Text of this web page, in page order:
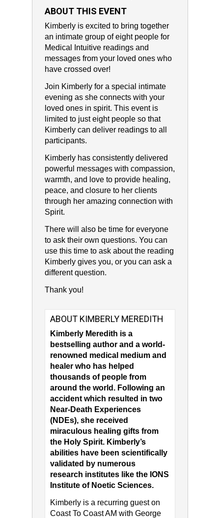
ABOUT THIS EVENT
Kimberly is excited to bring together
an intimate group of eight people for
Medical Intuitive readings and
messages from your loved ones who
have crossed over!
Join Kimberly for a special intimate
evening as she connects with your
loved ones in spirit. This event is
limited to just eight people so that
Kimberly can deliver readings to all
participants.
Kimberly has consistently delivered
powerful messages with compassion,
warmth, and love to provide healing,
peace, and closure to her clients
through her amazing connection with
Spirit.
There will also be time for everyone
to ask their own questions. You can
use this time to ask about the reading
Kimberly gives you, or you can ask a
different question.
Thank you!
ABOUT KIMBERLY MEREDITH
Kimberly Meredith is a
bestselling author and a world-
renowned medical medium and
healer who has helped
thousands of people from
around the world. Following an
accident which resulted in two
Near-Death Experiences
(NDEs), she received
miraculous healing gifts from
the Holy Spirit. Kimberly’s
abilities have been scientifically
validated by numerous
research institutes like the IONS
Institute of Noetic Sciences.
Kimberly is a recurring guest on
Coast To Coast AM with George